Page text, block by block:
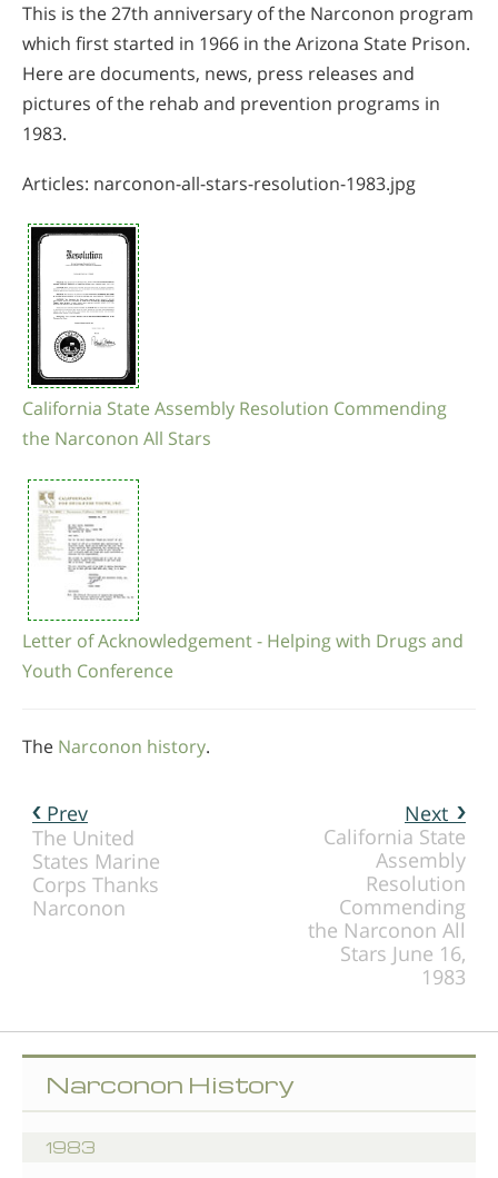
This is the 27th anniversary of the Narconon program
which first started in 1966 in the Arizona State Prison.
Here are documents, news, press releases and
pictures of the rehab and prevention programs in
1983.
Articles: narconon-all-stars-resolution-1983.jpg
California State Assembly Resolution Commending
the Narconon All Stars
Letter of Acknowledgement - Helping with Drugs and
Youth Conference
The Narconon history.
Next
California State
Assembly
Resolution
Commending
the Narconon All
Stars June 16,
1983
Prev
The United
States Marine
Corps Thanks
Narconon
Narconon History
1983